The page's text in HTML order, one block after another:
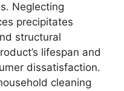
Neglecting
precipitates
structural
lifespan and
dissatisfaction.
cleaning